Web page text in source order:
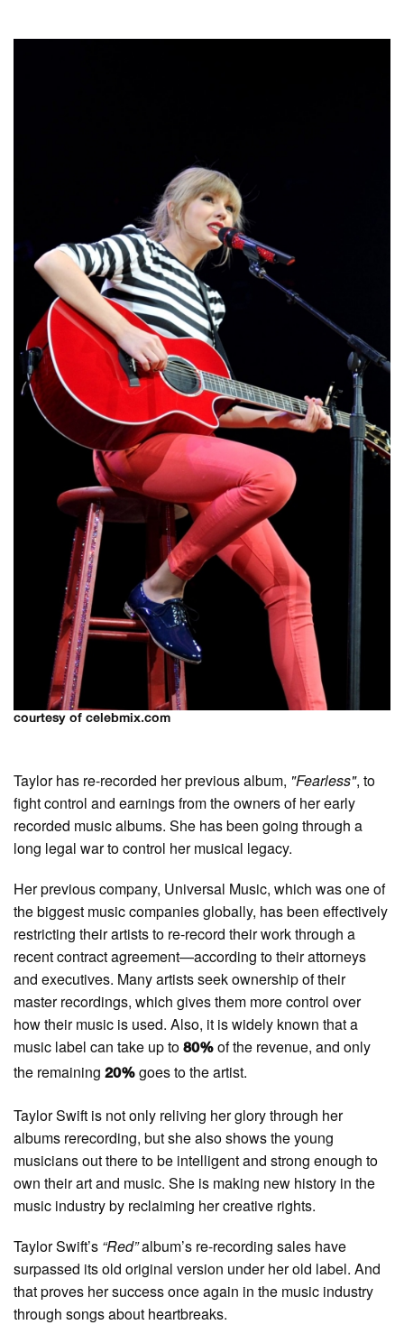
courtesy of celebmix.com
Taylor has re-recorded her previous album, "Fearless", to
fight control and earnings from the owners of her early
recorded music albums. She has been going through a
long legal war to control her musical legacy.
Her previous company, Universal Music, which was one of
the biggest music companies globally, has been effectively
restricting their artists to re-record their work through a
recent contract agreement—according to their attorneys
and executives. Many artists seek ownership of their
master recordings, which gives them more control over
how their music is used. Also, it is widely known that a
music label can take up to 80% of the revenue, and only
the remaining 20% goes to the artist.
Taylor Swift is not only reliving her glory through her
albums rerecording, but she also shows the young
musicians out there to be intelligent and strong enough to
own their art and music. She is making new history in the
music industry by reclaiming her creative rights.
Taylor Swift’s “Red”album’s re-recording sales have
surpassed its old original version under her old label. And
that proves her success once again in the music industry
through songs about heartbreaks.